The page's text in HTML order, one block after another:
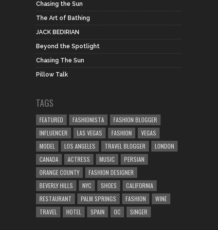
Chasing the Sun
The Art of Bathing
JACK BEDIRIAN
Beyond the Spotlight
Chasing The Sun
Pillow Talk
TAGS
FEATURED FASHIONISTA
FASHION BLOGGER
INFLUENCER
LAS VEGAS FASHION
VEGAS
MODEL
LOS ANGELES TRAVEL BLOGGER
LONDON
CANADA
ACTRESS MUSIC
PERSIAN
ORANGE COUNTY
FASHION DESIGNER
BEVERLY HILLS
NYC SHOES
CALIFORNIA
RESTAURANT
PALM SPRINGS FASHION
WINE
TRAVEL
HOTEL SPAIN OC SINGER